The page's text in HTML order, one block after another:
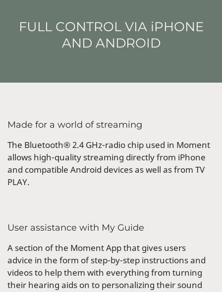
FULL CONTROL VIA iPHONE
AND ANDROID
Made for a world of streaming
The Bluetooth® 2.4 GHz-radio chip used in Moment
allows high-quality streaming directly from iPhone
and compatible Android devices as well as from TV
PLAY.
User assistance with My Guide
A section of the Moment App that gives users
advice in the form of step-by-step instructions and
videos to help them with everything from turning
their hearing aids on to personalizing their sound